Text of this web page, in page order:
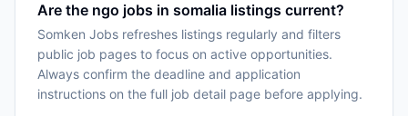
Are the ngo jobs in somalia listings current?
Somken Jobs refreshes listings regularly and filters
public job pages to focus on active opportunities.
Always confirm the deadline and application
instructions on the full job detail page before applying.